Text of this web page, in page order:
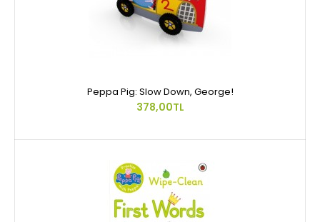
Peppa Pig: Slow Down, George!
378,00TL